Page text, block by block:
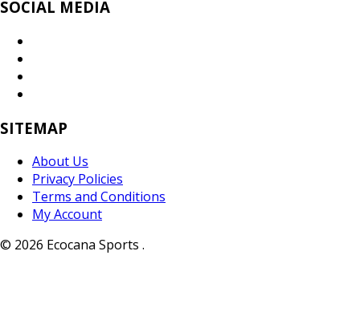
SOCIAL MEDIA
SITEMAP
About Us
Privacy Policies
Terms and Conditions
My Account
© 2026 Ecocana Sports .